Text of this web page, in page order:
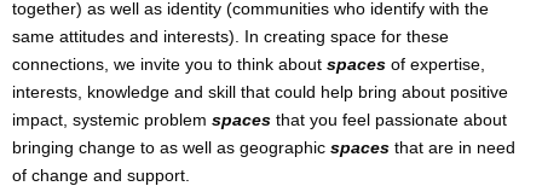
FOR PERFORMERS
UPCOMING WORKSHOPS
HIRE THE VENUE / EQUIPMENT
together) as well as identity (communities who identify with the
same attitudes and interests). In creating space for these
connections, we invite you to think about spaces of expertise,
interests, knowledge and skill that could help bring about positive
impact, systemic problem spaces that you feel passionate about
bringing change to as well as geographic spaces that are in need
of change and support.